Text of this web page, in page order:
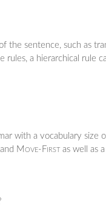
the sentence, such as
rules, a hierarchical rule
with a vocabulary size
and Move-First as well as